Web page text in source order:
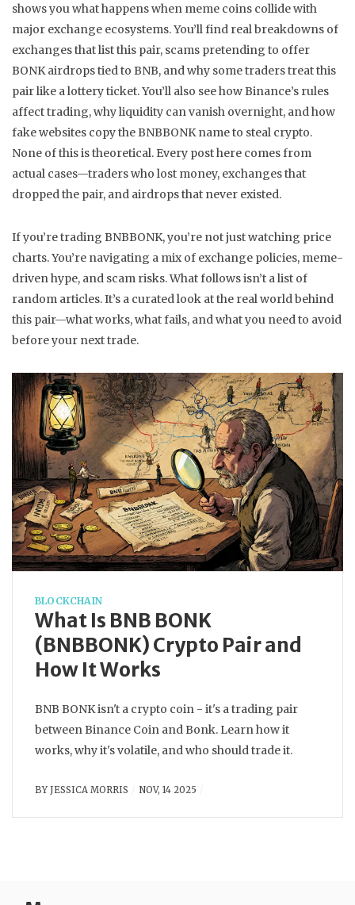
shows you what happens when meme coins collide with
major exchange ecosystems. You’ll find real breakdowns of
exchanges that list this pair, scams pretending to offer
BONK airdrops tied to BNB, and why some traders treat this
pair like a lottery ticket. You’ll also see how Binance’s rules
affect trading, why liquidity can vanish overnight, and how
fake websites copy the BNBBONK name to steal crypto.
None of this is theoretical. Every post here comes from
actual cases—traders who lost money, exchanges that
dropped the pair, and airdrops that never existed.
If you’re trading BNBBONK, you’re not just watching price
charts. You’re navigating a mix of exchange policies, meme-
driven hype, and scam risks. What follows isn’t a list of
random articles. It’s a curated look at the real world behind
this pair—what works, what fails, and what you need to avoid
before your next trade.
BLOCKCHAIN
What Is BNB BONK
(BNBBONK) Crypto Pair and
How It Works
BNB BONK isn't a crypto coin - it's a trading pair
between Binance Coin and Bonk. Learn how it
works, why it's volatile, and who should trade it.
BY JESSICA MORRIS NOV, 14 2025